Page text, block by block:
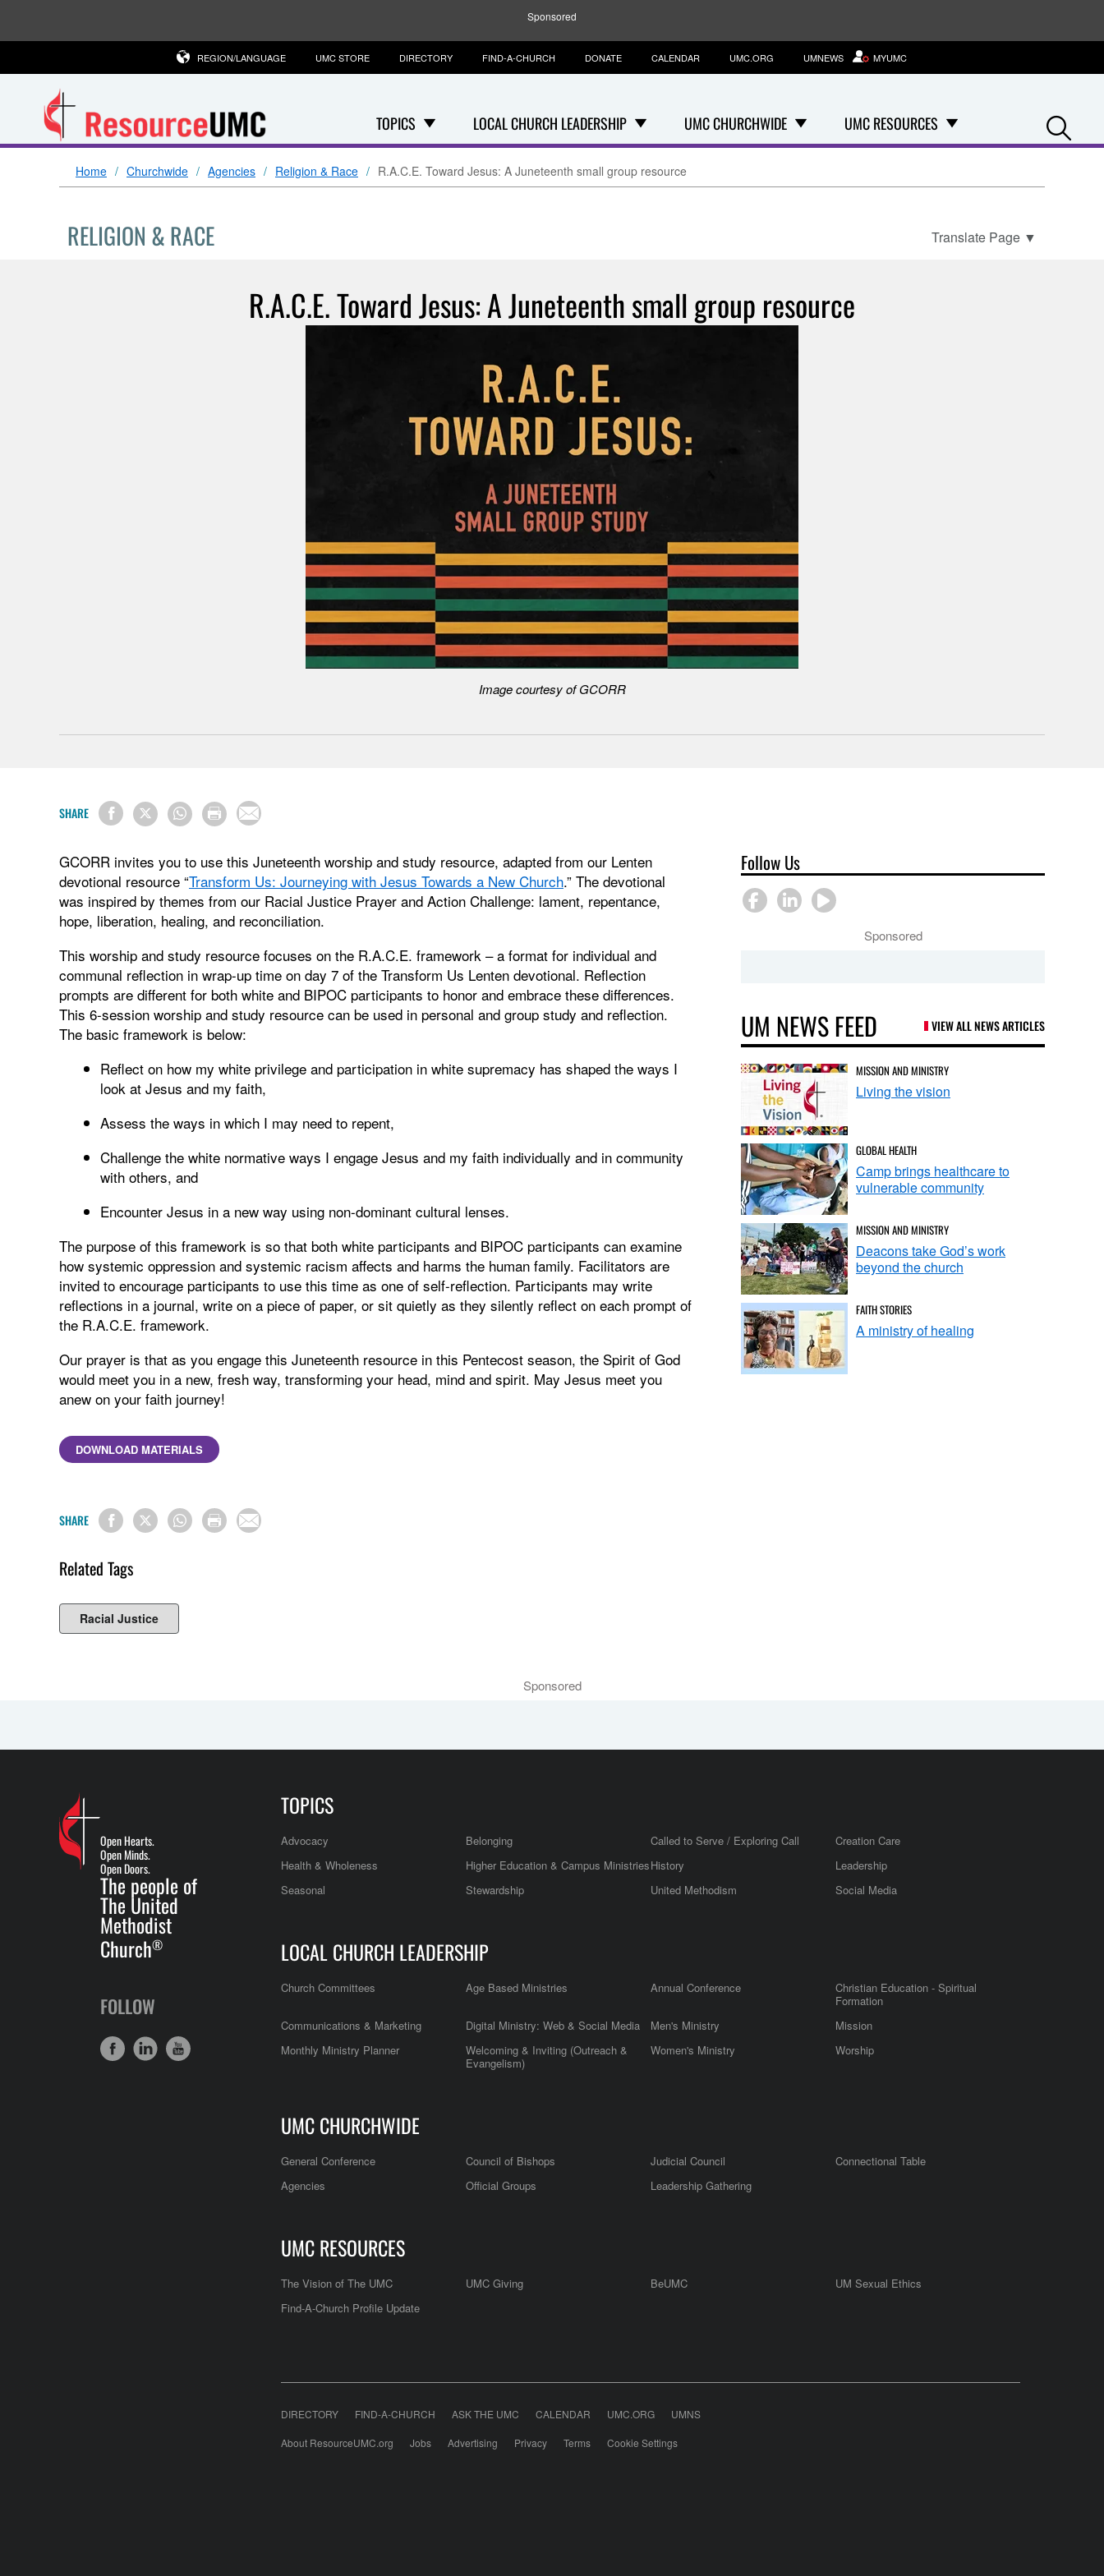
Sponsored
TOPICS LOCAL CHURCH LEADERSHIP UMC CHURCHWIDE UMC RESOURCES
REGION/LANGUAGE UMC STORE DIRECTORY FIND-A-CHURCH DONATE CALENDAR UMC.ORG UMNEWS MYUMC
Home Churchwide Agencies Religion & Race R.A.C.E. Toward Jesus: A Juneteenth small group resource
RELIGION & RACE Translate Page ▼
R.A.C.E. Toward Jesus: A Juneteenth small group resource
Image courtesy of GCORR
SHARE
GCORR invites you to use this Juneteenth worship and study resource, adapted from our Lenten
devotional resource “Transform Us: Journeying with Jesus Towards a New Church.” The devotional
was inspired by themes from our Racial Justice Prayer and Action Challenge: lament, repentance,
hope, liberation, healing, and reconciliation.
This worship and study resource focuses on the R.A.C.E. framework – a format for individual and
communal reflection in wrap-up time on day 7 of the Transform Us Lenten devotional. Reflection
prompts are different for both white and BIPOC participants to honor and embrace these differences.
This 6-session worship and study resource can be used in personal and group study and reflection.
The basic framework is below:
Reflect on how my white privilege and participation in white supremacy has shaped the ways I
look at Jesus and my faith,
Assess the ways in which I may need to repent,
Challenge the white normative ways I engage Jesus and my faith individually and in community
with others, and
Encounter Jesus in a new way using non-dominant cultural lenses.
The purpose of this framework is so that both white participants and BIPOC participants can examine
how systemic oppression and systemic racism affects and harms the human family. Facilitators are
invited to encourage participants to use this time as one of self-reflection. Participants may write
reflections in a journal, write on a piece of paper, or sit quietly as they silently reflect on each prompt of
the R.A.C.E. framework.
Our prayer is that as you engage this Juneteenth resource in this Pentecost season, the Spirit of God
would meet you in a new, fresh way, transforming your head, mind and spirit. May Jesus meet you
anew on your faith journey!
DOWNLOAD MATERIALS
SHARE
Related Tags
Racial Justice
Follow Us
Sponsored
UM NEWS FEED VIEW ALL NEWS ARTICLES
MISSION AND MINISTRY
Living the vision
GLOBAL HEALTH
Camp brings healthcare to
vulnerable community
MISSION AND MINISTRY
Deacons take God’s work
beyond the church
FAITH STORIES
A ministry of healing
Sponsored
Open Hearts.
Open Minds.
Open Doors.
The people of
The United
Methodist
Church®
FOLLOW
TOPICS
Advocacy Belonging Called to Serve / Exploring Call
Creation Care
Health & Wholeness
Higher Education & Campus MinistriesHistory
Leadership
Seasonal
Stewardship United Methodism Social Media
LOCAL CHURCH LEADERSHIP
Church Committees Age Based Ministries Annual Conference
Christian Education - Spiritual
Formation
Communications & Marketing
Digital Ministry: Web & Social Media Men's Ministry
Mission
Monthly Ministry Planner
Welcoming & Inviting (Outreach &
Evangelism)
Women's Ministry Worship
UMC CHURCHWIDE
General Conference Council of Bishops Judicial Council
Connectional Table
Agencies
Official Groups Leadership Gathering
UMC RESOURCES
The Vision of The UMC UMC Giving BeUMC
UM Sexual Ethics
Find-A-Church Profile Update
DIRECTORY FIND-A-CHURCH ASK THE UMC CALENDAR UMC.ORG UMNS
About ResourceUMC.org Jobs Advertising Privacy Terms Cookie Settings